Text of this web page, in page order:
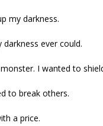
my darkness.
ever could.
I wanted to
to break others.
a price.